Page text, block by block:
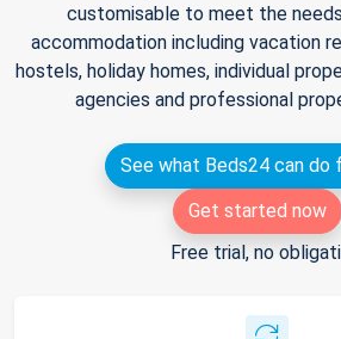
customisable to meet the
accommodation including vacation
hostels, holiday homes, individual
agencies and professional
See what Beds24 can do
Get started now
Free trial, no